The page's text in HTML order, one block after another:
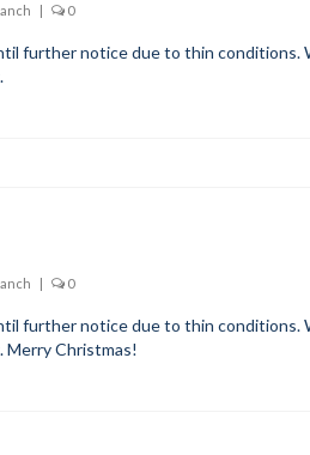
| 0
further notice due to thin
| 0
further notice due to thin
Merry Christmas!